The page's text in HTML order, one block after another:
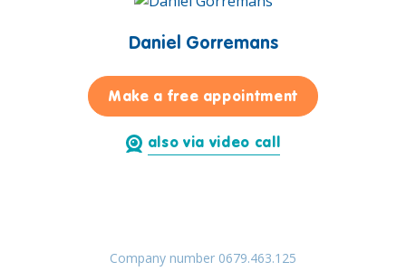
Daniel Gorremans
Make a free appointmentfor Daniel
also via video call
Company number 0679.463.125